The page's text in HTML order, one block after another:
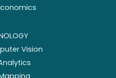
Vision